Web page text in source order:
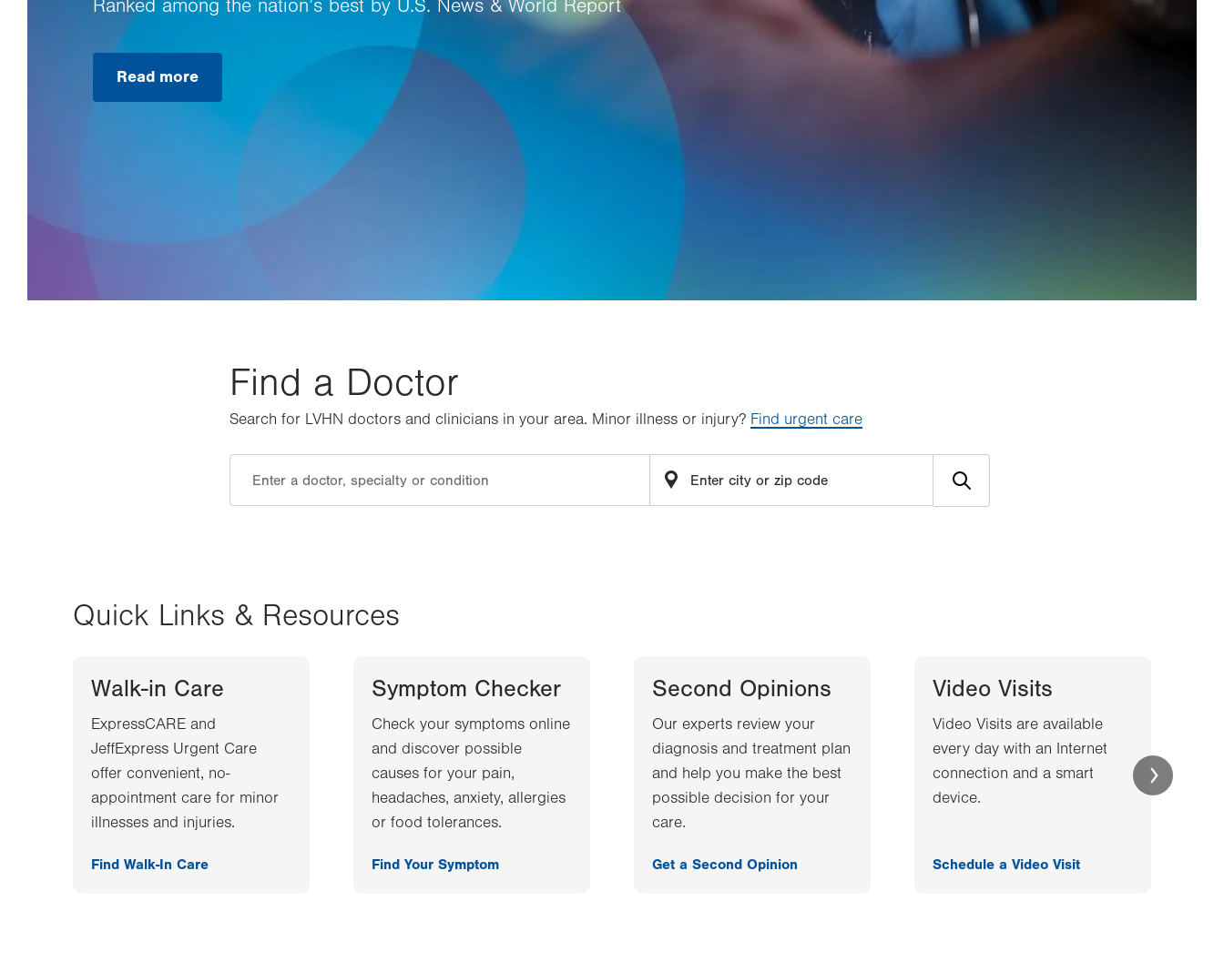
Ranked among the nation’s best by U.S. News & World Report
Read more
Find a Doctor
Search for LVHN doctors and clinicians in your area. Minor illness or injury? Find urgent care
Quick Links & Resources
Walk-in Care
ExpressCARE and
JeffExpress Urgent Care
offer convenient, no-
appointment care for minor
illnesses and injuries.
Find Walk-In Care
Symptom Checker
Check your symptoms online
and discover possible
causes for your pain,
headaches, anxiety, allergies
or food tolerances.
Find Your Symptom
Second Opinions
Our experts review your
diagnosis and treatment plan
and help you make the best
possible decision for your
care.
Get a Second Opinion
Video Visits
Video Visits are available
every day with an Internet
connection and a smart
device.
Schedule a Video Visit